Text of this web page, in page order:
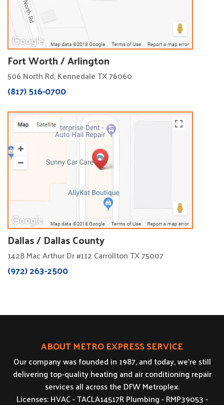
Fort Worth / Arlington
506 North Rd, Kennedale TX 76060
(817) 516-0700
Dallas / Dallas County
1428 Mac Arthur Dr #112 Carrollton TX 75007
(972) 263-2500
ABOUT METRO EXPRESS SERVICE
Our company was founded in 1987, and today, we’re still
delivering top-quality heating and air conditioning repair
services all across the DFW Metroplex.
Licenses: HVAC - TACLA14517R Plumbing - RMP39053 -